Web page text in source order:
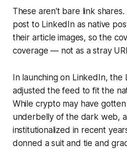
These aren't bare link
post to LinkedIn as native
their article images, so the
coverage — not as a stray
In launching on LinkedIn, the
adjusted the feed to fit the
While crypto may have
underbelly of the dark web,
institutionalized in recent
donned a suit and tie and